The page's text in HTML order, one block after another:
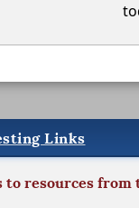
Links
resources